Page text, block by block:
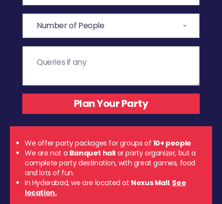
We offer party packages for groups of 10+ people
We are not a Banquet hall or party organizer, but a
complete party destination, with great games, food
and lots of fun.
In Hyderabad, we are located at Nexus Mall. See
location.